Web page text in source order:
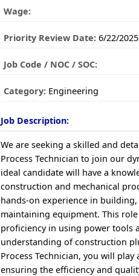
Wage:
Priority Review Date: 6/22/2025
Job Code / NOC / SOC:
Category: Engineering
Job Description:
We are seeking a skilled and
Process Technician to join our
ideal candidate will have a
construction and mechanical
hands-on experience in
maintaining equipment. This
proficiency in using power tools
understanding of construction
Process Technician, you will
ensuring the efficiency and